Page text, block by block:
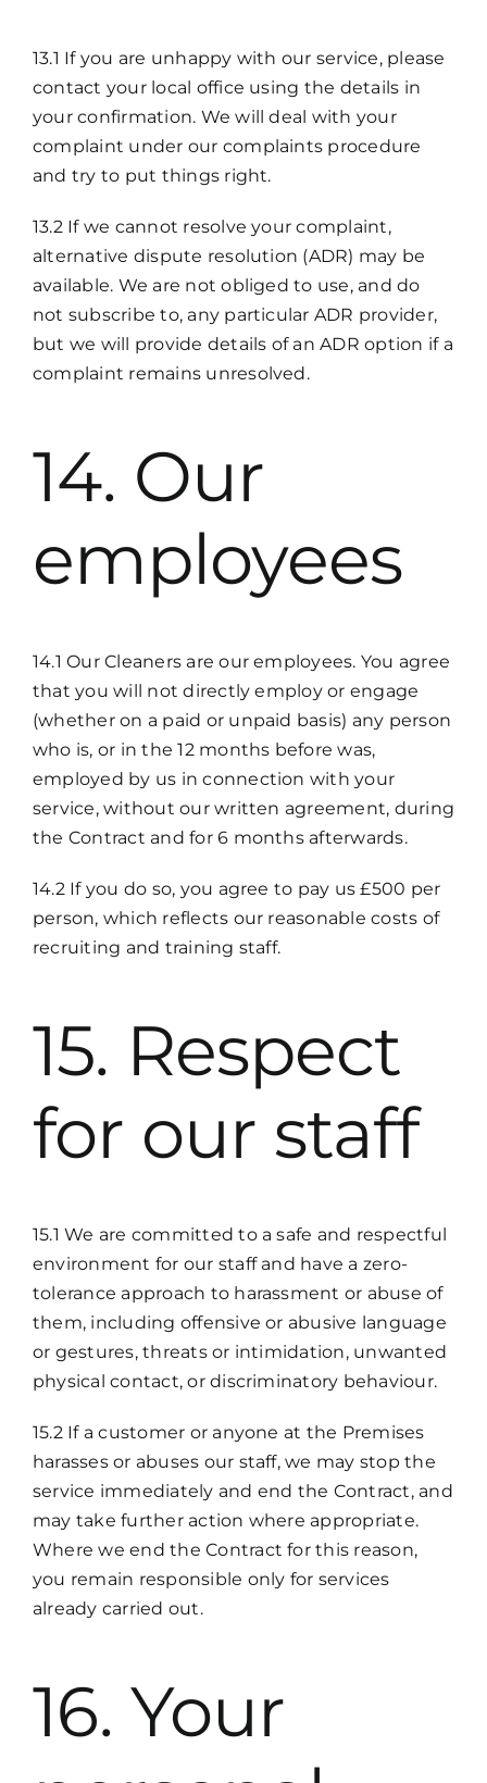
13.1 If you are unhappy with our service, please
contact your local office using the details in
your confirmation. We will deal with your
complaint under our complaints procedure
and try to put things right.
13.2 If we cannot resolve your complaint,
alternative dispute resolution (ADR) may be
available. We are not obliged to use, and do
not subscribe to, any particular ADR provider,
but we will provide details of an ADR option if a
complaint remains unresolved.
14. Our
employees
14.1 Our Cleaners are our employees. You agree
that you will not directly employ or engage
(whether on a paid or unpaid basis) any person
who is, or in the 12 months before was,
employed by us in connection with your
service, without our written agreement, during
the Contract and for 6 months afterwards.
14.2 If you do so, you agree to pay us £500 per
person, which reflects our reasonable costs of
recruiting and training staff.
15. Respect
for our staff
15.1 We are committed to a safe and respectful
environment for our staff and have a zero-
tolerance approach to harassment or abuse of
them, including offensive or abusive language
or gestures, threats or intimidation, unwanted
physical contact, or discriminatory behaviour.
15.2 If a customer or anyone at the Premises
harasses or abuses our staff, we may stop the
service immediately and end the Contract, and
may take further action where appropriate.
Where we end the Contract for this reason,
you remain responsible only for services
already carried out.
16. Your